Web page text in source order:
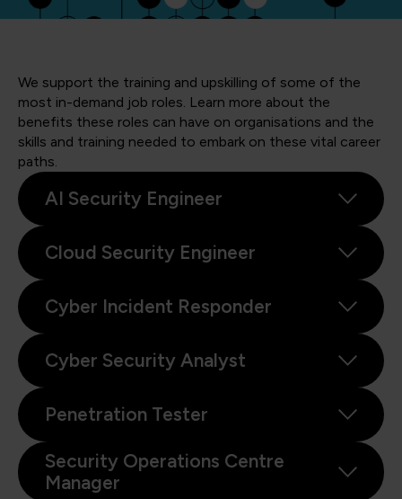
We support the training and upskilling of some of the
most in-demand job roles. Learn more about the
benefits these roles can have on organisations and the
skills and training needed to embark on these vital career
paths.
AI Security Engineer
Cloud Security Engineer
Cyber Incident Responder
Cyber Security Analyst
Penetration Tester
Security Operations Centre
Manager